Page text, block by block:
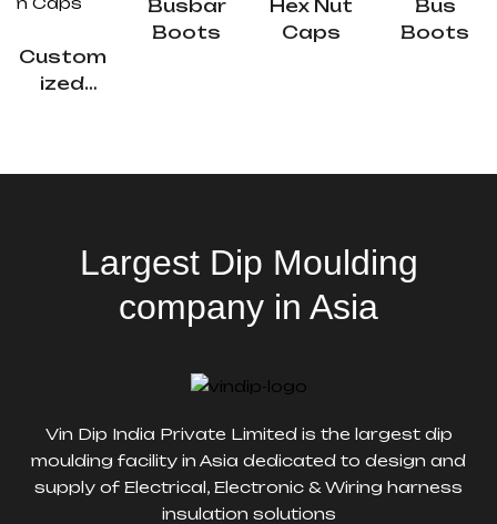
Custom
Ized
Busbar
Boots
Hex Nut
Caps
Bus
Boots
Largest Dip Moulding
company in Asia
Vin Dip India Private Limited is the largest dip
moulding facility in Asia dedicated to design and
supply of Electrical, Electronic & Wiring harness
insulation solutions